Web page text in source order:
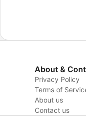
About &
Privacy Policy
Terms of
About us
Contact us